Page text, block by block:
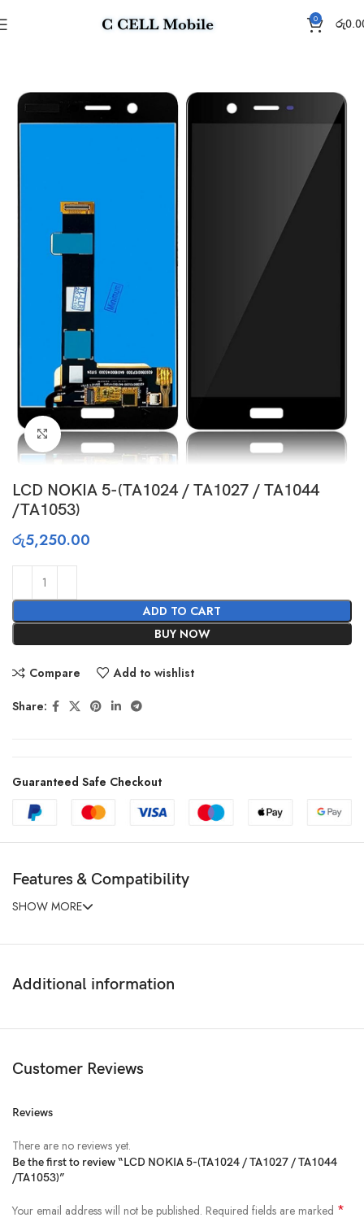
0 රු
Click to enlarge
LCD NOKIA 5-(TA1024 / TA1027 / TA1044
/TA1053)
රු5,250.00
ADD TO CART
BUY NOW
Compare Add to wishlist
Share:
Guaranteed Safe Checkout
Features & Compatibility
SHOW MORE
Additional information
Customer Reviews
Reviews
There are no reviews yet.
Be the first to review “LCD NOKIA 5-(TA1024 / TA1027 / TA1044
/TA1053)”
Your email address will not be published. Required fields are marked *